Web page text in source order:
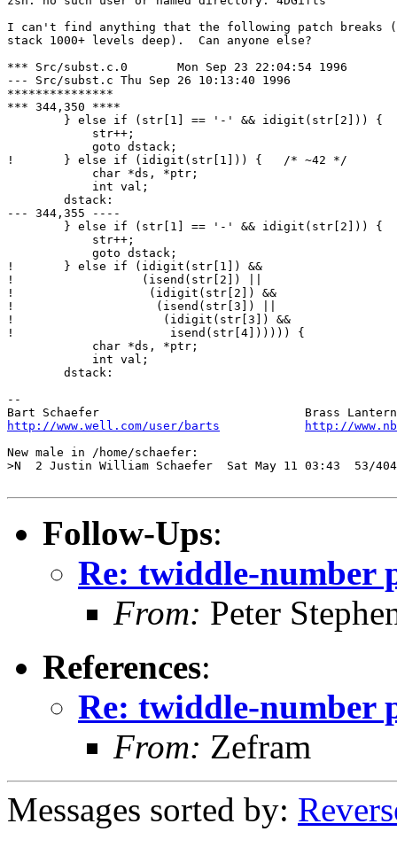
I can't find anything that the following patch breaks
stack 1000+ levels deep).  Can anyone else?
*** Src/subst.c.0	Mon Sep 23 22:04:54 1996
--- Src/subst.c	Thu Sep 26 10:13:40 1996
***************
*** 344,350 ****
! 	} else if (idigit(str[1])) {   /* ~42 */
--- 344,355 ----
! 	} else if (idigit(str[1]) &&   			/* ~42 */
! 		   (isend(str[2]) ||
! 		    (idigit(str[2]) &&
! 		     (isend(str[3]) ||
! 		      (idigit(str[3]) &&
! 		       isend(str[4]))))) {
--
http://www.well.com/user/barts
http://
New male in /home/schaefer:
>N  2 Justin William Schaefer  Sat May 11 03:43  53/
Follow-Ups:
Re: twiddle-number
From: Peter
References:
Re: twiddle-number
From: Zefram
Messages sorted by: